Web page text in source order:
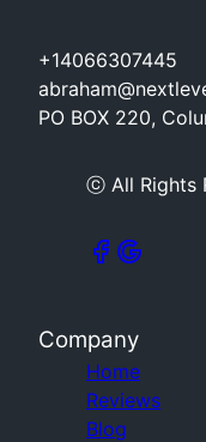
+14066307445
PO BOX 220,
ⓒ All Rights
Company
Home
Reviews
Blog